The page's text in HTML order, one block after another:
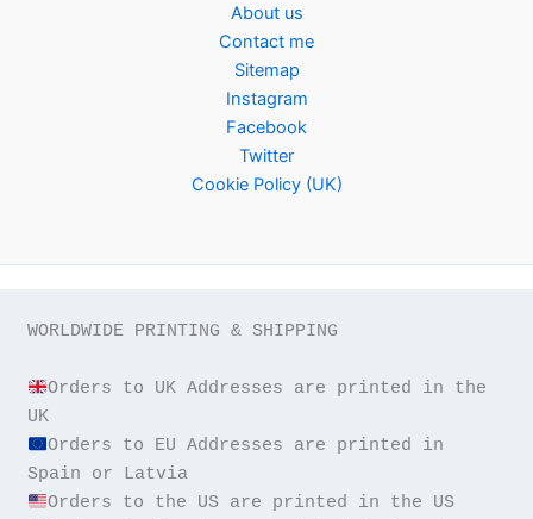
About us
Contact me
Sitemap
Instagram
Facebook
Twitter
Cookie Policy (UK)
WORLDWIDE PRINTING & SHIPPING
Orders to UK Addresses are printed in the
Orders to EU Addresses are printed in